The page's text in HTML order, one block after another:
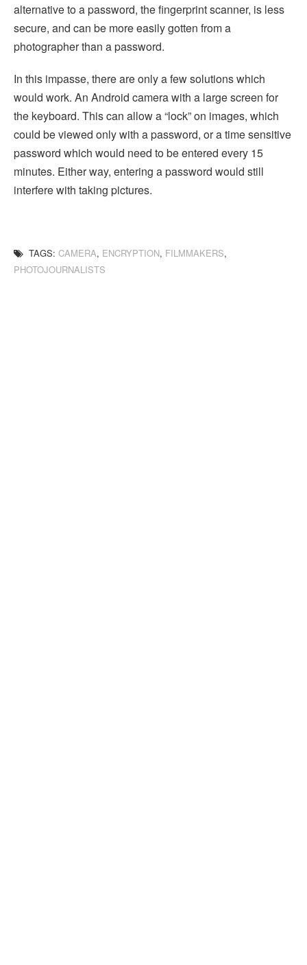
alternative to a password, the fingerprint scanner, is less
secure, and can be more easily gotten from a
photographer than a password.
In this impasse, there are only a few solutions which
would work. An Android camera with a large screen for
the keyboard. This can allow a “lock” on images, which
could be viewed only with a password, or a time sensitive
password which would need to be entered every 15
minutes. Either way, entering a password would still
interfere with taking pictures.
TAGS: CAMERA, ENCRYPTION, FILMMAKERS,
PHOTOJOURNALISTS